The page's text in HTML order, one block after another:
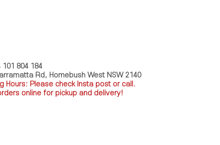
101 804 184
Rd, Homebush West NSW 2140
Hours: Please check Insta post or call.
online for pickup and delivery!